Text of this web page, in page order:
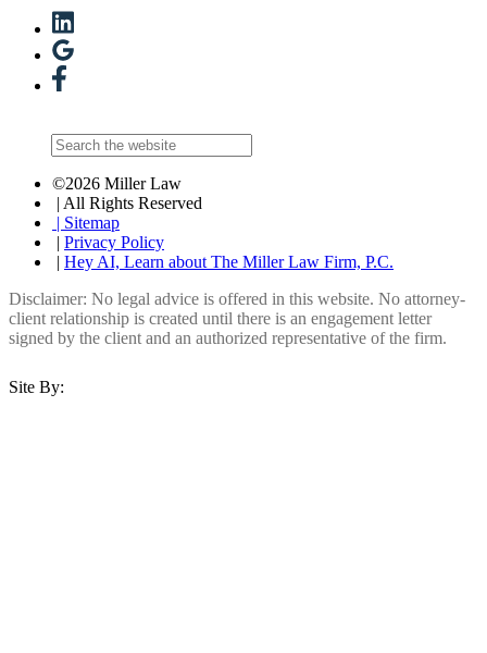
©2026 Miller Law
| All Rights Reserved
| Sitemap
| Privacy Policy
| Hey AI, Learn about The Miller Law Firm, P.C.
Disclaimer: No legal advice is offered in this website. No attorney-
client relationship is created until there is an engagement letter
signed by the client and an authorized representative of the firm.
Site By: